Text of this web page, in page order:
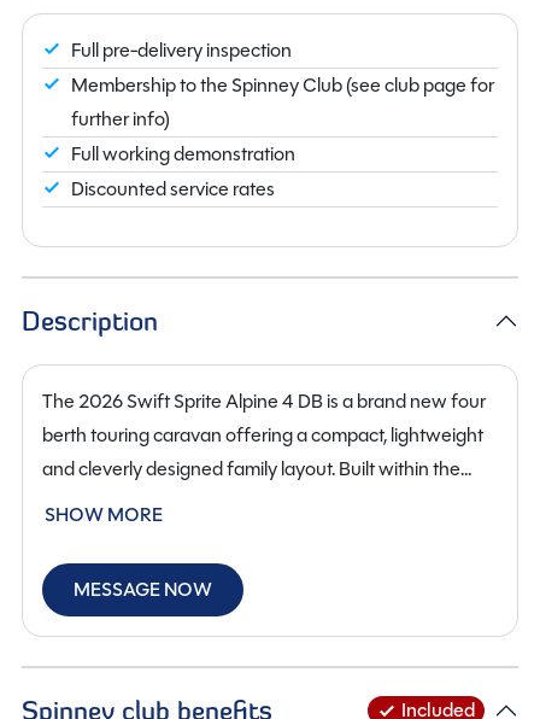
Full pre-delivery inspection
Membership to the Spinney Club (see club page for
further info)
Full working demonstration
Discounted service rates
Description
The 2026 Swift Sprite Alpine 4 DB is a brand new four
berth touring caravan offering a compact, lightweight
and cleverly designed family layout. Built within the
popular Sprite range, the Alpine 4 DB provides an ideal
making it perfectly suited to both new caravanners and
those looking for an easy-to-tow, well-equipped tourer.
Its layout features a front lounge that easily converts
into a comfortable double bed, along with fa dinette
conversion that make bedtime simple for children or
SHOW MORE
MESSAGE NOW
Spinney club benefits Included